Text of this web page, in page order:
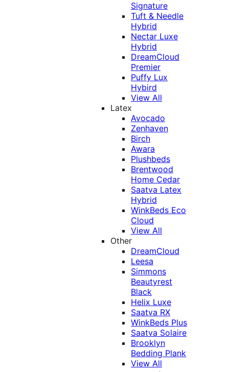
Signature
Tuft & Needle
Hybrid
Nectar Luxe
Hybrid
DreamCloud
Premier
Puffy Lux
Hybird
View All
Latex
Avocado
Zenhaven
Birch
Awara
Plushbeds
Brentwood
Home Cedar
Saatva Latex
Hybrid
WinkBeds Eco
Cloud
View All
Other
DreamCloud
Leesa
Simmons
Beautyrest
Black
Helix Luxe
Saatva RX
WinkBeds Plus
Saatva Solaire
Brooklyn
Bedding Plank
View All